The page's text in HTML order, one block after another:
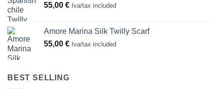
55,00 € Iva/tax included
Amore Marina Silk Twilly Scarf
55,00 € Iva/tax included
BEST SELLING